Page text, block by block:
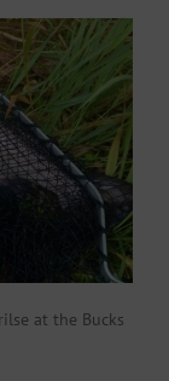
at the Bucks